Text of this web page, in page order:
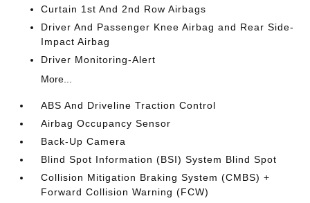
Curtain 1st And 2nd Row Airbags
Driver And Passenger Knee Airbag and Rear Side-
Impact Airbag
Driver Monitoring-Alert
More...
ABS And Driveline Traction Control
Airbag Occupancy Sensor
Back-Up Camera
Blind Spot Information (BSI) System Blind Spot
Collision Mitigation Braking System (CMBS) +
Forward Collision Warning (FCW)